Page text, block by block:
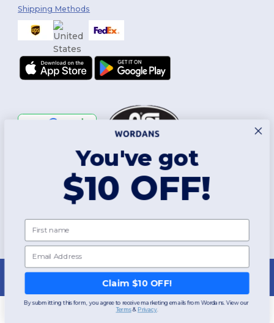
Shipping Methods
2026. All Rights Reserved
Terms & Conditions
Policy|Site Map
New York|Phoenix|Los Angeles|Chicago|Philadelphia|Houston
Dallas San Jose
Charlotte
You've got
$10 OFF!
First name
Email
Claim $10 OFF!
By submitting this form, you agree to receive marketing emails from Wordans. View our
Terms​& Privacy.